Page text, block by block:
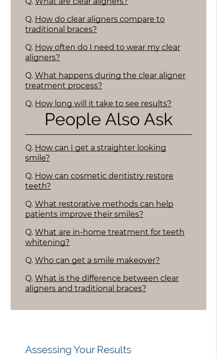
Q. How do clear aligners compare to
traditional braces?
Q. How often do I need to wear my clear
aligners?
Q. What happens during the clear aligner
treatment process?
Q. How long will it take to see results?
People Also Ask
Q. How can I get a straighter looking
smile?
Q. How can cosmetic dentistry restore
teeth?
Q. What restorative methods can help
patients improve their smiles?
Q. What are in-home treatment for teeth
whitening?
Q. Who can get a smile makeover?
Q. What is the difference between clear
aligners and traditional braces?
Assessing Your Results